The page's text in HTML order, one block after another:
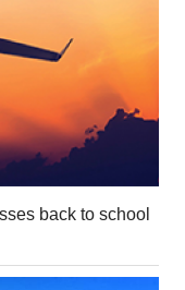
back to school